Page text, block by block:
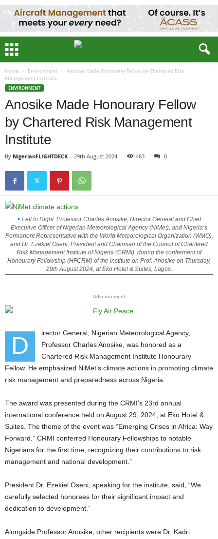
Home Environment
Anosike Made Honourary Fellow by Chartered Risk
Management Institute
ENVIRONMENT
Anosike Made Honourary Fellow
by Chartered Risk Management
Institute
By NigerianFLIGHTDECK - 29th August 2024 463 0
Left to Right: Professor Charles Anosike, Director General and Chief
Executive Officer of Nigerian Meteorological Agency (NiMet), and Nigeria’s
Permanent Representative with the World Meteorological Organization (WMO),
and Dr. Ezekiel Oseni, President and Chairman of the Council of Chartered
Risk Management Institute of Nigeria (CRMI), during the conferment of
Honourary Fellowship (HFCRM) of the institute on Prof. Anosike on Thursday,
29th August 2024, at Eko Hotel & Suites, Lagos.
Advertisement
D
irector General, Nigerian Meteorological Agency,
Professor Charles Anosike, was honored as a
Chartered Risk Management Institute Honourary
Fellow. He emphasized NiMet’s climate actions in promoting climate
risk management and preparedness across Nigeria.
The award was presented during the CRMI’s 23rd annual
international conference held on August 29, 2024, at Eko Hotel &
Suites. The theme of the event was “Emerging Crises in Africa: Way
Forward.” CRMI conferred Honourary Fellowships to notable
Nigerians for the first time, recognizing their contributions to risk
management and national development.”
President Dr. Ezekiel Oseni, speaking for the institute, said, “We
carefully selected honorees for their significant impact and
dedication to development.”
Alongside Professor Anosike, other recipients were Dr. Kadri